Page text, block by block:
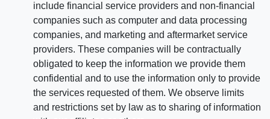
include financial service providers and non-financial
companies such as computer and data processing
companies, and marketing and aftermarket service
providers. These companies will be contractually
obligated to keep the information we provide them
confidential and to use the information only to provide
the services requested of them. We observe limits
and restrictions set by law as to sharing of information